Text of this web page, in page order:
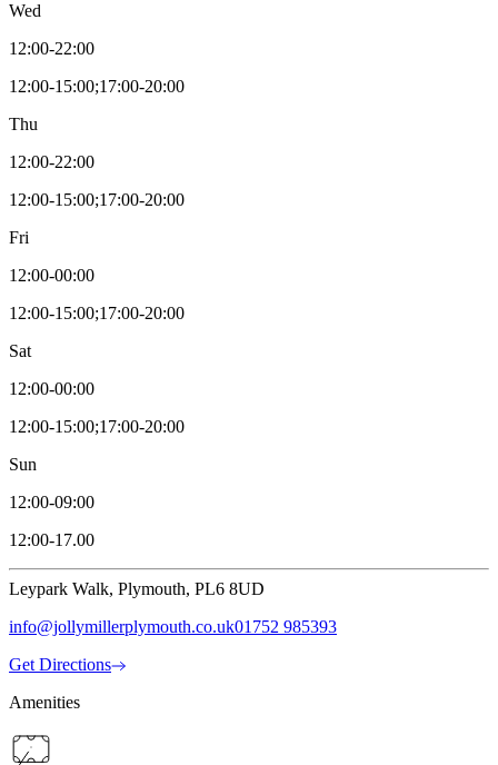
Wed
12:00-22:00
12:00-15:00;17:00-20:00
Thu
12:00-22:00
12:00-15:00;17:00-20:00
Fri
12:00-00:00
12:00-15:00;17:00-20:00
Sat
12:00-00:00
12:00-15:00;17:00-20:00
Sun
12:00-09:00
12:00-17.00
Leypark Walk, Plymouth, PL6 8UD
info@jollymillerplymouth.co.uk01752 985393
Get Directions
Amenities